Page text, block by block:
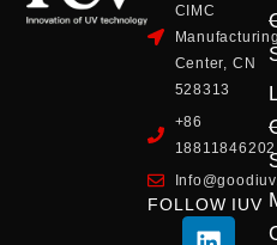
CIMC
Manufacturing
Center, CN
528313
+86
18811846202
FOLLOW IUV
L
F
Y
X
I